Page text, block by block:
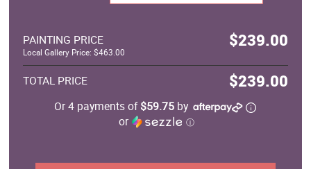
PAINTING PRICE $239.00
Local Gallery Price: $463.00
TOTAL PRICE $239.00
Or 4 payments of$59.75 by
or
ⓘ